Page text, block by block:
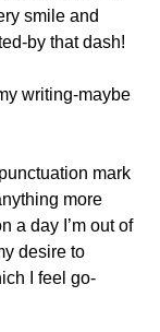
smile and
by that dash!
writing-maybe
mark
more
a day I’m out of
desire to
I feel go-